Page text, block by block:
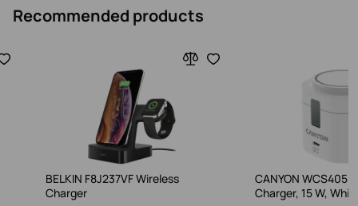
Recommended products
BELKIN F8J237VF Wireless
Charger
CANYON WCS405
Charger, 15 W,